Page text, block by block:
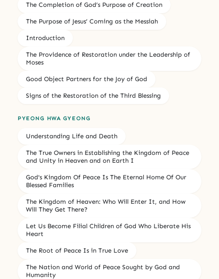
The Completion of God’s Purpose of Creation
The Purpose of Jesus’ Coming as the Messiah
Introduction
The Providence of Restoration under the Leadership of
Moses
Good Object Partners for the Joy of God
Signs of the Restoration of the Third Blessing
PYEONG HWA GYEONG
Understanding Life and Death
The True Owners in Establishing the Kingdom of Peace
and Unity in Heaven and on Earth I
God's Kingdom Of Peace Is The Eternal Home Of Our
Blessed Families
The Kingdom of Heaven: Who Will Enter It, and How
Will They Get There?
Let Us Become Filial Children of God Who Liberate His
Heart
The Root of Peace Is in True Love
The Nation and World of Peace Sought by God and
Humanity